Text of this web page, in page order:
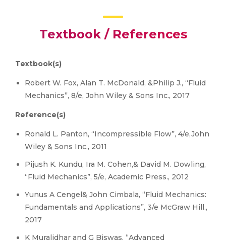
Textbook / References
Textbook(s)
Robert W. Fox, Alan T. McDonald, &Philip J., “Fluid
Mechanics”, 8/e, John Wiley & Sons Inc., 2017
Reference(s)
Ronald L. Panton, “Incompressible Flow”, 4/e,John
Wiley & Sons Inc., 2011
Pijush K. Kundu, Ira M. Cohen,& David M. Dowling,
“Fluid Mechanics”, 5/e, Academic Press., 2012
Yunus A Cengel& John Cimbala, “Fluid Mechanics:
Fundamentals and Applications”, 3/e McGraw Hill.,
2017
K Muralidhar and G Biswas, “Advanced